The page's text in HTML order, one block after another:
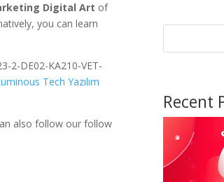
Digital Art of
you can learn
2-DE02-KA210-VET-
Tech Yazılım
also follow our follow
Recent